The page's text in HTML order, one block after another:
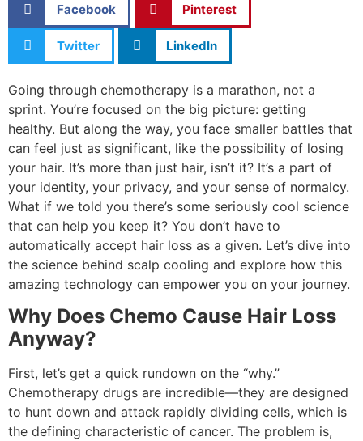
Facebook Pinterest
Twitter LinkedIn
Going through chemotherapy is a marathon, not a
sprint. You’re focused on the big picture: getting
healthy. But along the way, you face smaller battles that
can feel just as significant, like the possibility of losing
your hair. It’s more than just hair, isn’t it? It’s a part of
your identity, your privacy, and your sense of normalcy.
What if we told you there’s some seriously cool science
that can help you keep it? You don’t have to
automatically accept hair loss as a given. Let’s dive into
the science behind scalp cooling and explore how this
amazing technology can empower you on your journey.
Why Does Chemo Cause Hair Loss
Anyway?
First, let’s get a quick rundown on the “why.”
Chemotherapy drugs are incredible—they are designed
to hunt down and attack rapidly dividing cells, which is
the defining characteristic of cancer. The problem is,